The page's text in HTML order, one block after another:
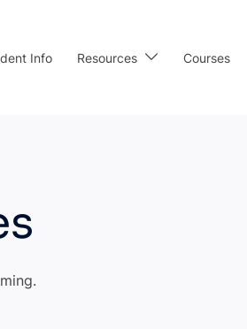
Info Resources Courses